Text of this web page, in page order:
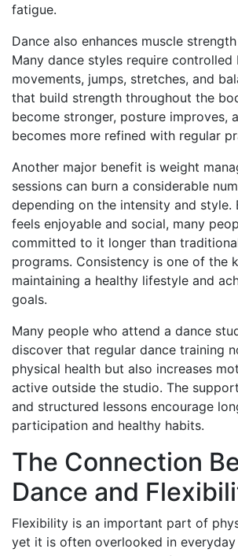
fatigue.
Dance also enhances muscle
Many dance styles require controlled
movements, jumps, stretches, and
that build strength throughout the
become stronger, posture improves,
becomes more refined with regular
Another major benefit is weight
sessions can burn a considerable
depending on the intensity and style.
feels enjoyable and social, many
committed to it longer than
programs. Consistency is one of the
maintaining a healthy lifestyle and
goals.
Many people who attend a dance
discover that regular dance training
physical health but also increases
active outside the studio. The
and structured lessons encourage
participation and healthy habits.
The Connection
Dance and
Flexibility is an important part of
yet it is often overlooked in